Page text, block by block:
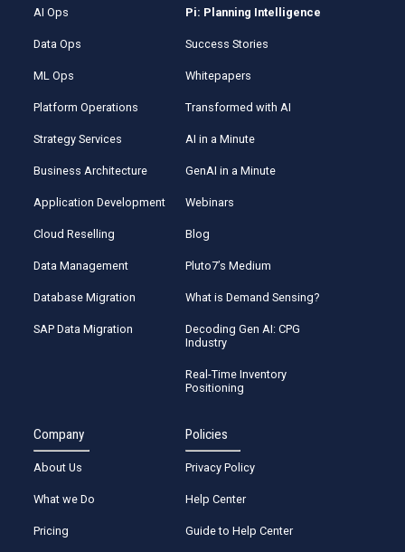
AI Ops
Data Ops
ML Ops
Platform Operations
Strategy Services
Business Architecture
Application Development
Cloud Reselling
Data Management
Database Migration
SAP Data Migration
Pi: Planning Intelligence
Success Stories
Whitepapers
Transformed with AI
AI in a Minute
GenAI in a Minute
Webinars
Blog
Pluto7’s Medium
What is Demand Sensing?
Decoding Gen AI: CPG
Industry
Real-Time Inventory
Positioning
Company
About Us
What we Do
Pricing
Policies
Privacy Policy
Help Center
Guide to Help Center